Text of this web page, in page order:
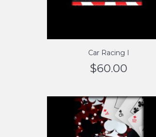
Car Racing I
$60.00